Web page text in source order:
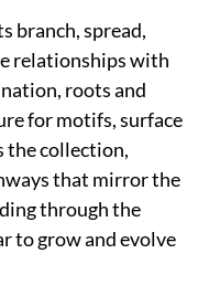
branch, spread,
relationships with
roots and
for motifs, surface
the collection,
that mirror the
through the
to grow and evolve